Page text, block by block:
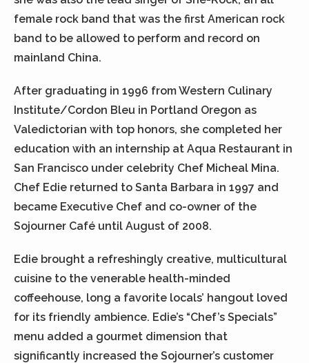
female rock band that was the first American rock
band to be allowed to perform and record on
mainland China.
After graduating in 1996 from Western Culinary
Institute/Cordon Bleu in Portland Oregon as
Valedictorian with top honors, she completed her
education with an internship at Aqua Restaurant in
San Francisco under celebrity Chef Micheal Mina.
Chef Edie returned to Santa Barbara in 1997 and
became Executive Chef and co-owner of the
Sojourner Café until August of 2008.
Edie brought a refreshingly creative, multicultural
cuisine to the venerable health-minded
coffeehouse, long a favorite locals’ hangout loved
for its friendly ambience. Edie’s “Chef’s Specials”
menu added a gourmet dimension that
significantly increased the Sojourner’s customer